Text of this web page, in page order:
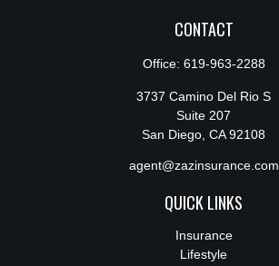
CONTACT
Office: 619-963-2288
3737 Camino Del Rio S
Suite 207
San Diego, CA 92108
agent@zazinsurance.com
QUICK LINKS
Insurance
Lifestyle